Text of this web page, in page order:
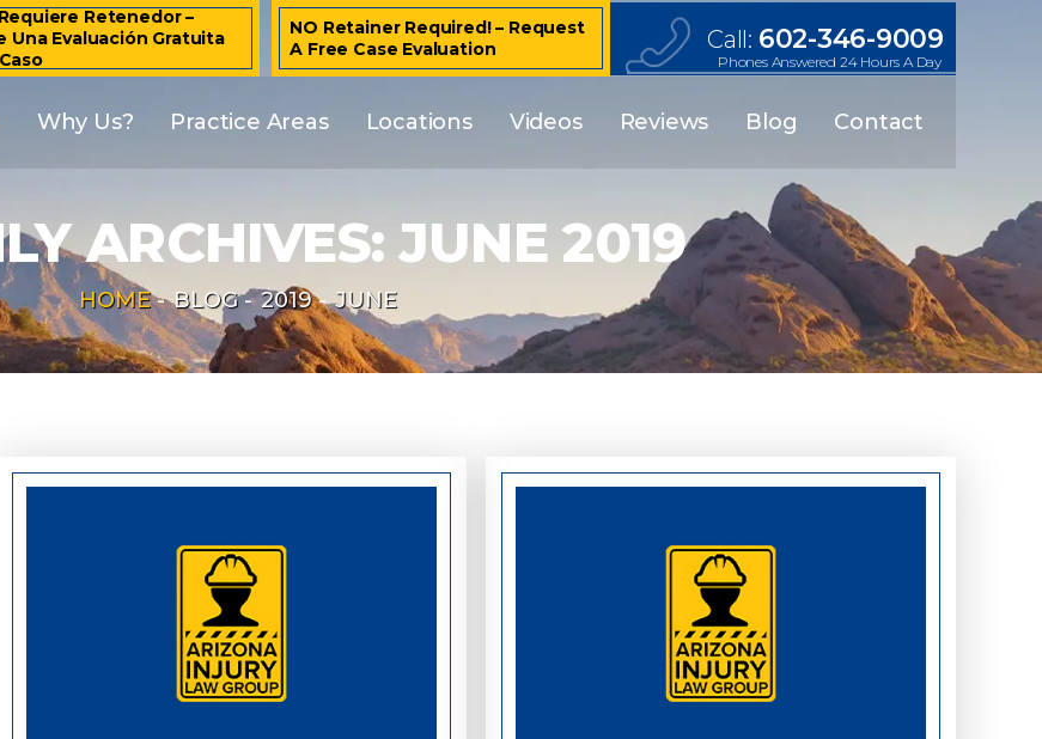
Retenedor –
Una Evaluación Gratuita
NO Retainer Required! – Request
A Free Case Evaluation
Call: 602-346-9009
Phones Answered 24 Hours A Day
Why Us? Practice Areas Locations Videos Reviews Blog Contact
ARCHIVES:JUNE 2019
HOME - BLOG - 2019 - JUNE